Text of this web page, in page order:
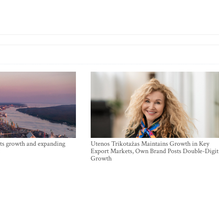
growth and expanding
Utenos Trikotažas Maintains Growth in Key
Export Markets, Own Brand Posts Double-Digit
Growth